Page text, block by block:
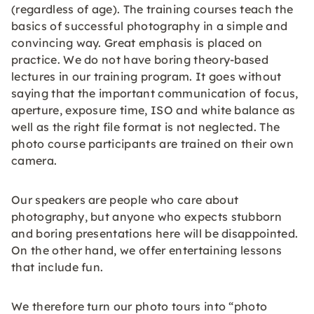
(regardless of age). The training courses teach the
basics of successful photography in a simple and
convincing way. Great emphasis is placed on
practice. We do not have boring theory-based
lectures in our training program. It goes without
saying that the important communication of focus,
aperture, exposure time, ISO and white balance as
well as the right file format is not neglected. The
photo course participants are trained on their own
camera.
Our speakers are people who care about
photography, but anyone who expects stubborn
and boring presentations here will be disappointed.
On the other hand, we offer entertaining lessons
that include fun.
We therefore turn our photo tours into “photo